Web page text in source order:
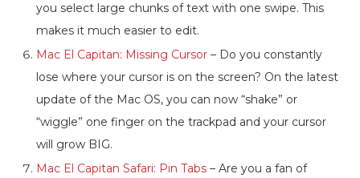
you select large chunks of text with one swipe. This
makes it much easier to edit.
Mac El Capitan: Missing Cursor – Do you constantly
lose where your cursor is on the screen? On the latest
update of the Mac OS, you can now “shake” or
“wiggle” one finger on the trackpad and your cursor
will grow BIG.
Mac El Capitan Safari: Pin Tabs – Are you a fan of